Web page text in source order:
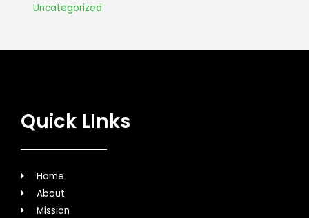
Uncategorized
Quick LInks
Home
About
Mission